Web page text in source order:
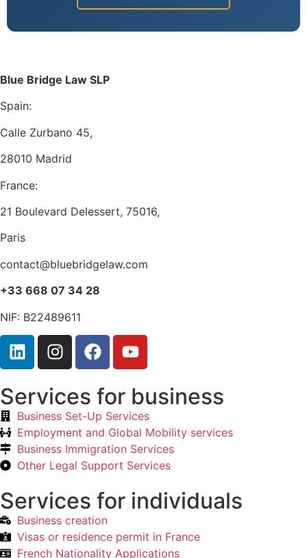
Blue Bridge Law SLP
Spain:
Calle Zurbano 45,
28010 Madrid
France:
21 Boulevard Delessert, 75016,
Paris
contact@bluebridgelaw.com
+33 668 07 34 28
NIF: B22489611
Services for business
Business Set-Up Services
Employment and Global Mobility services
Business Immigration Services
Other Legal Support Services
Services for individuals
Business creation
Visas or residence permit in France
French Nationality Applications